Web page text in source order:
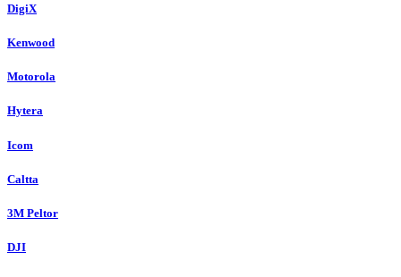
DigiX
Kenwood
Motorola
Hytera
Icom
Caltta
3M Peltor
DJI